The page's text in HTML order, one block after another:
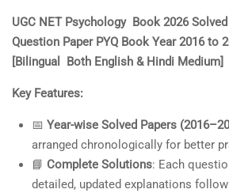
customer
was:
₹600.00.
is:
₹450.00.
UGC NET Psychology Book 2026
Question Paper PYQ Book Year 2016 to
[Bilingual Both English & Hindi Medium]
Key Features:
📅 Year-wise Solved Papers
arranged chronologically for better
📘 Complete Solutions: Each
detailed, updated explanations